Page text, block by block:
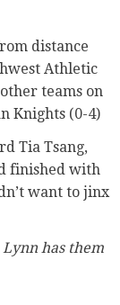
distance
Athletic
teams on
Knights (0-4)
Tia Tsang,
finished with
want to jinx
Lynn has them